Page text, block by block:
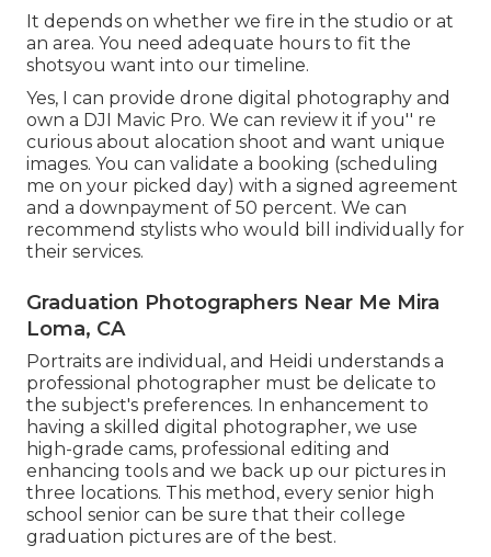
It depends on whether we fire in the studio or at
an area. You need adequate hours to fit the
shotsyou want into our timeline.
Yes, I can provide drone digital photography and
own a DJI Mavic Pro. We can review it if you'' re
curious about alocation shoot and want unique
images. You can validate a booking (scheduling
me on your picked day) with a signed agreement
and a downpayment of 50 percent. We can
recommend stylists who would bill individually for
their services.
Graduation Photographers Near Me Mira
Loma, CA
Portraits are individual, and Heidi understands a
professional photographer must be delicate to
the subject's preferences. In enhancement to
having a skilled digital photographer, we use
high-grade cams, professional editing and
enhancing tools and we back up our pictures in
three locations. This method, every senior high
school senior can be sure that their college
graduation pictures are of the best.